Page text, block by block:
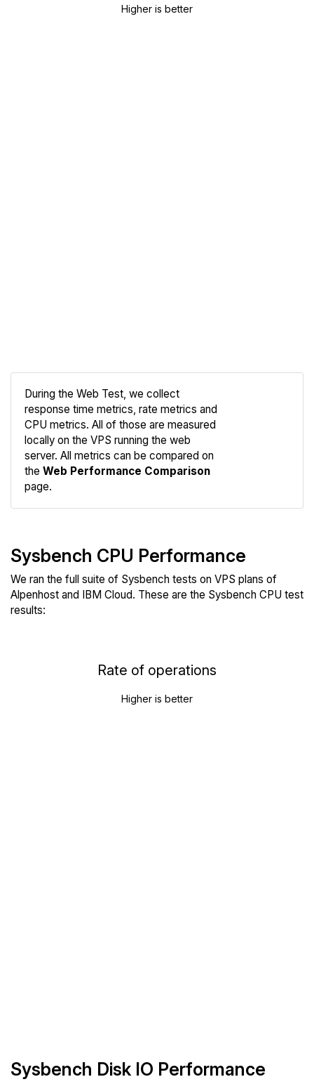
Higher is better
During the Web Test, we collect
response time metrics, rate metrics and
CPU metrics. All of those are measured
locally on the VPS running the web
server. All metrics can be compared on
the Web Performance Comparison
page.
Sysbench CPU Performance
We ran the full suite of Sysbench tests on VPS plans of
Alpenhost and IBM Cloud. These are the Sysbench CPU test
results:
Rate of operations
Higher is better
Sysbench Disk IO Performance